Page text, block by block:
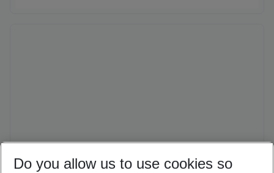
Denmark | Copenhagen | Copenhagen
Do you allow us to use cookies so